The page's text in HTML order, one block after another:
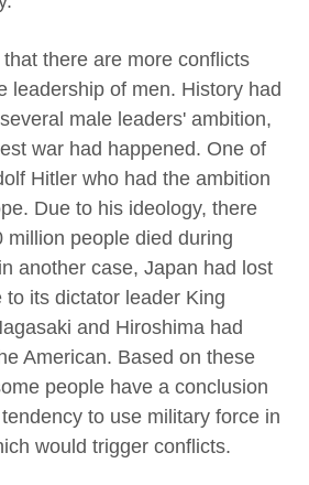
there are more conflicts
leadership of men. History had
male leaders' ambition,
war had happened. One of
Hitler who had the ambition
Due to his ideology, there
million people died during
another case, Japan had lost
its dictator leader King
and Hiroshima had
American. Based on these
people have a conclusion
to use military force in
would trigger conflicts.